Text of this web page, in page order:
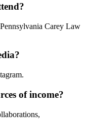
Carey Law
of income?